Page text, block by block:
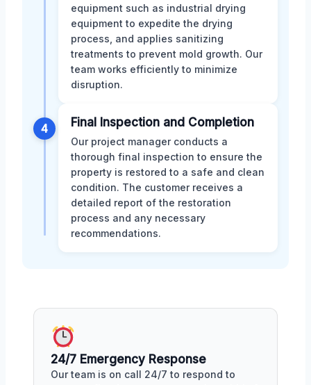
equipment such as industrial drying
equipment to expedite the drying
process, and applies sanitizing
treatments to prevent mold growth. Our
team works efficiently to minimize
disruption.
4 Final Inspection and Completion
Our project manager conducts a
thorough final inspection to ensure the
property is restored to a safe and clean
condition. The customer receives a
detailed report of the restoration
process and any necessary
recommendations.
24/7 Emergency Response
Our team is on call 24/7 to respond to